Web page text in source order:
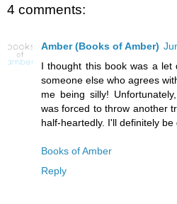
4 comments:
Amber (Books of Amber)
I thought this book was a
someone else who agrees
me being silly!
was forced to throw another
half-heartedly. I'll definitely
Books of Amber
Reply